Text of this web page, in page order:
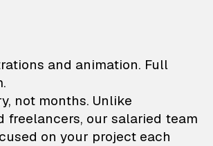
—
and animation. Full
not months. Unlike
freelancers, our salaried team
on your project each